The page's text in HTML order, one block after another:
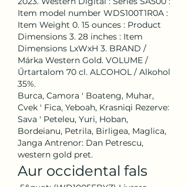
Item model number ‎WDS100T1R0A :
Item Weight ‎0. 15 ounces : Product
Dimensions ‎3. 28 inches : Item
Dimensions LxWxH ‎3. BRAND /
Márka Western Gold. VOLUME /
Űrtartalom 70 cl. ALCOHOL / Alkohol
35%.
Burca, Camora ' Boateng, Muhar,
Cvek ' Fica, Yeboah, Krasniqi Rezerve:
Sava ' Peteleu, Yuri, Hoban,
Bordeianu, Petrila, Birligea, Maglica,
Janga Antrenor: Dan Petrescu,
western gold pret.
Aur occidental fals